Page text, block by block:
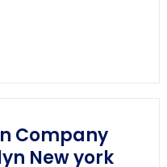
Company
New york